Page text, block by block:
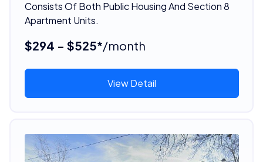
Consists Of Both Public Housing And Section 8
Apartment Units.
$294 - $525*/month
View Detail